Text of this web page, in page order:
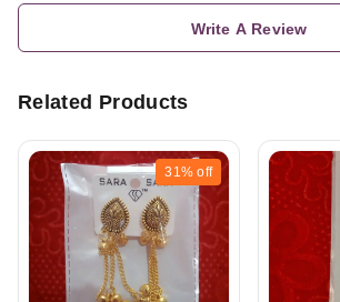
Write A Review
Related Products
31% off